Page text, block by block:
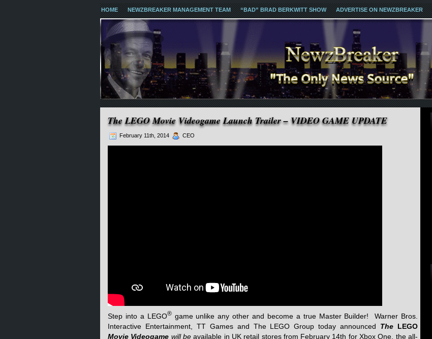
HOME NEWZBREAKER MANAGEMENT TEAM “BAD” BRAD BERKWITT SHOW ADVERTISE ON NEWZBREAKER
The LEGO Movie Videogame Launch Trailer – VIDEO GAME UPDATE
February 11th, 2014 CEO
Step into a LEGO®game unlike any other and become a true Master Builder! Warner Bros.
Interactive Entertainment, TT Games and The LEGO Group today announced The LEGO
Movie Videogame will beavailable in UK retail stores from February 14th for Xbox One, the all-